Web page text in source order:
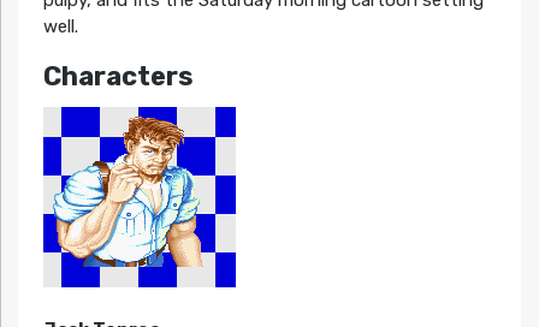
well.
Characters